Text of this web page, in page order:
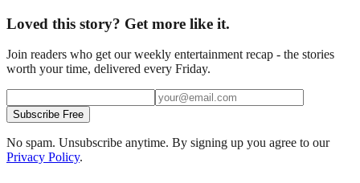
Loved this story? Get more like it.
Join readers who get our weekly entertainment recap - the stories
worth your time, delivered every Friday.
Subscribe Free
No spam. Unsubscribe anytime. By signing up you agree to our
Privacy Policy.